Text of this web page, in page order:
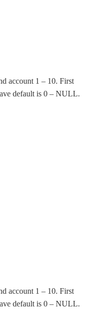
account 1 – 10. First
default is 0 – NULL.
account 1 – 10. First
default is 0 – NULL.